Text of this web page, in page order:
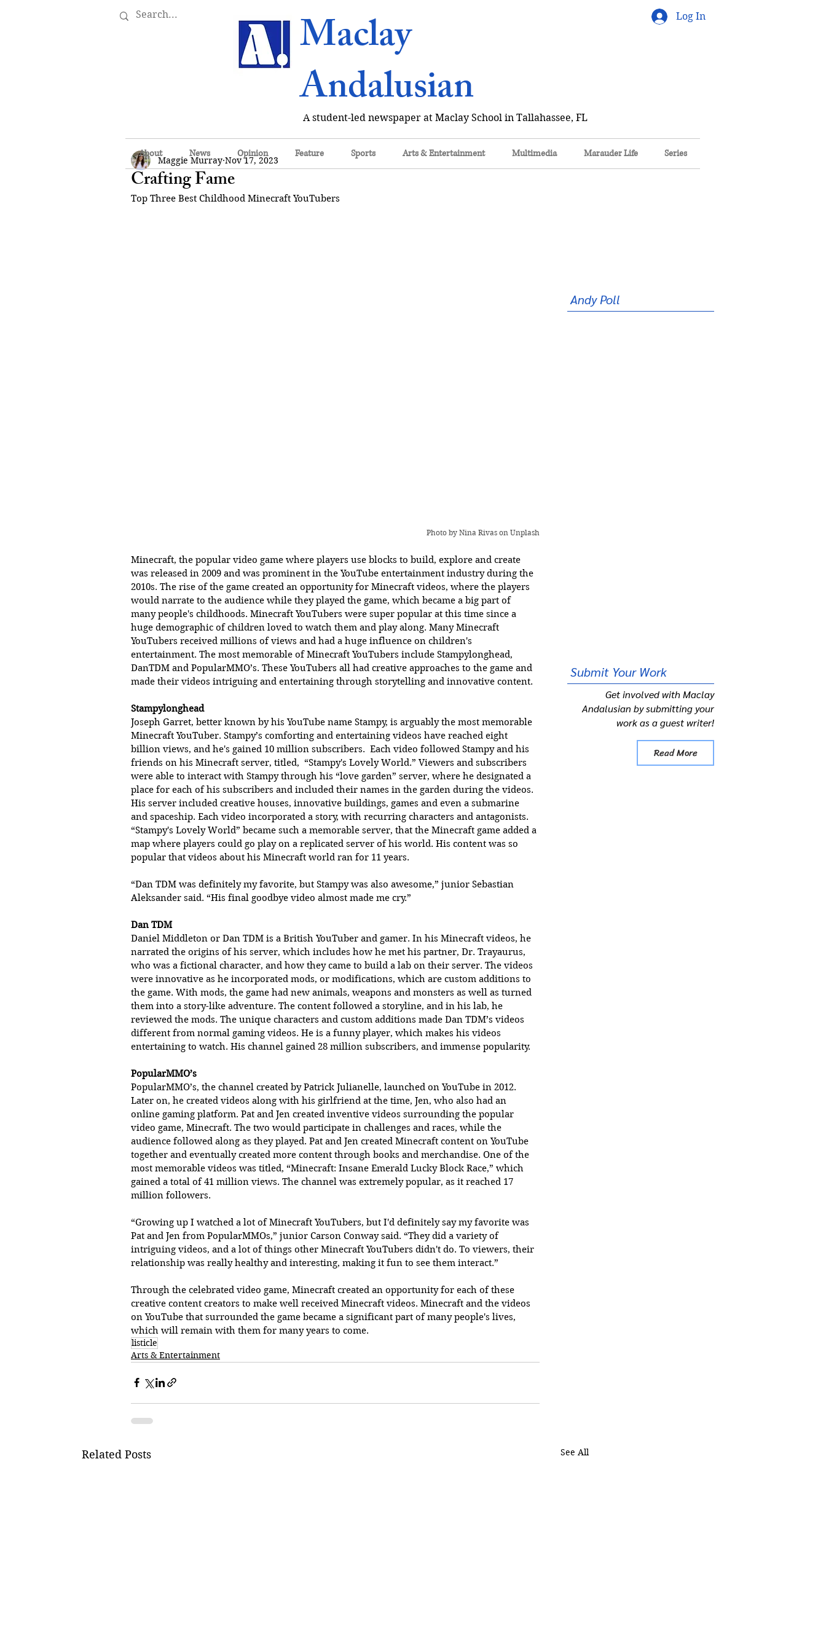
A student-led newspaper at Maclay School in Tallahassee, FL
Maclay
Andalusian
Log In
About News Opinion Feature Sports Arts & Entertainment Multimedia Marauder Life Series
Crafting Fame
Maggie Murray Nov 17, 2023
Top Three Best Childhood Minecraft YouTubers
Photo by Nina Rivas on Unplash
Minecraft, the popular video game where players use blocks to build, explore and create
was released in 2009 and was prominent in the YouTube entertainment industry during the
2010s. The rise of the game created an opportunity for Minecraft videos, where the players
would narrate to the audience while they played the game, which became a big part of
many people's childhoods. Minecraft YouTubers were super popular at this time since a
huge demographic of children loved to watch them and play along. Many Minecraft
YouTubers received millions of views and had a huge influence on children's
entertainment. The most memorable of Minecraft YouTubers include Stampylonghead,
DanTDM and PopularMMO’s. These YouTubers all had creative approaches to the game and
made their videos intriguing and entertaining through storytelling and innovative content.
Stampylonghead
Joseph Garret, better known by his YouTube name Stampy, is arguably the most memorable
Minecraft YouTuber. Stampy’s comforting and entertaining videos have reached eight
billion views, and he's gained 10 million subscribers.  Each video followed Stampy and his
friends on his Minecraft server, titled,  “Stampy's Lovely World.” Viewers and subscribers
were able to interact with Stampy through his “love garden” server, where he designated a
place for each of his subscribers and included their names in the garden during the videos.
His server included creative houses, innovative buildings, games and even a submarine
and spaceship. Each video incorporated a story, with recurring characters and antagonists.
“Stampy's Lovely World” became such a memorable server, that the Minecraft game added a
map where players could go play on a replicated server of his world. His content was so
popular that videos about his Minecraft world ran for 11 years.
“Dan TDM was definitely my favorite, but Stampy was also awesome,” junior Sebastian
Aleksander said. “His final goodbye video almost made me cry.”
Dan TDM
Daniel Middleton or Dan TDM is a British YouTuber and gamer. In his Minecraft videos, he
narrated the origins of his server, which includes how he met his partner, Dr. Trayaurus,
who was a fictional character, and how they came to build a lab on their server. The videos
were innovative as he incorporated mods, or modifications, which are custom additions to
the game. With mods, the game had new animals, weapons and monsters as well as turned
them into a story-like adventure. The content followed a storyline, and in his lab, he
reviewed the mods. The unique characters and custom additions made Dan TDM’s videos
different from normal gaming videos. He is a funny player, which makes his videos
entertaining to watch. His channel gained 28 million subscribers, and immense popularity.
PopularMMO’s
PopularMMO’s, the channel created by Patrick Julianelle, launched on YouTube in 2012.
Later on, he created videos along with his girlfriend at the time, Jen, who also had an
online gaming platform. Pat and Jen created inventive videos surrounding the popular
video game, Minecraft. The two would participate in challenges and races, while the
audience followed along as they played. Pat and Jen created Minecraft content on YouTube
together and eventually created more content through books and merchandise. One of the
most memorable videos was titled, “Minecraft: Insane Emerald Lucky Block Race,” which
gained a total of 41 million views. The channel was extremely popular, as it reached 17
million followers.
“Growing up I watched a lot of Minecraft YouTubers, but I'd definitely say my favorite was
Pat and Jen from PopularMMOs,” junior Carson Conway said. “They did a variety of
intriguing videos, and a lot of things other Minecraft YouTubers didn't do. To viewers, their
relationship was really healthy and interesting, making it fun to see them interact.”
Through the celebrated video game, Minecraft created an opportunity for each of these
creative content creators to make well received Minecraft videos. Minecraft and the videos
on YouTube that surrounded the game became a significant part of many people's lives,
which will remain with them for many years to come.
listicle
Arts & Entertainment
Related Posts See All
Andy Poll
Submit Your Work
Get involved with Maclay
Andalusian by submitting your
work as a guest writer!
Read More